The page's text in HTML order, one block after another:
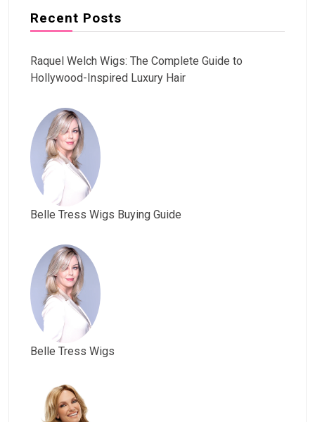
Recent Posts
Raquel Welch Wigs: The Complete Guide to
Hollywood-Inspired Luxury Hair
Belle Tress Wigs Buying Guide
Belle Tress Wigs